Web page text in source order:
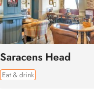
Saracens Head
Eat & drink